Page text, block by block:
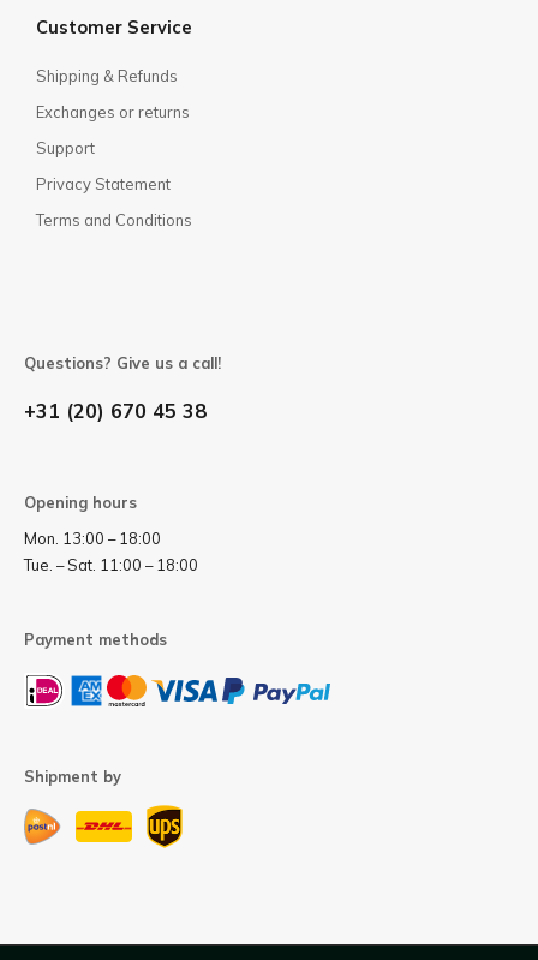
Customer Service
Shipping & Refunds
Exchanges or returns
Support
Privacy Statement
Terms and Conditions
Questions? Give us a call!
+31 (20) 670 45 38
Opening hours
Mon. 13:00 – 18:00
Tue. – Sat. 11:00 – 18:00
Payment methods
Shipment by